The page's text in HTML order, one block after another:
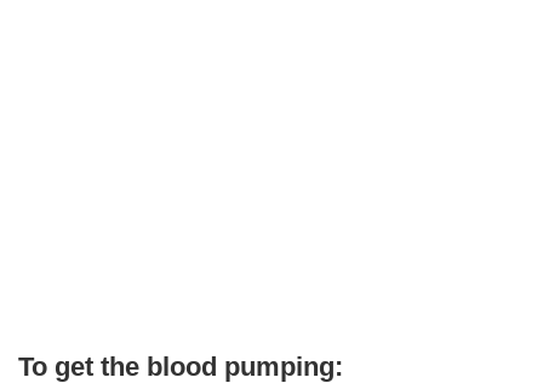
To get the blood pumping: